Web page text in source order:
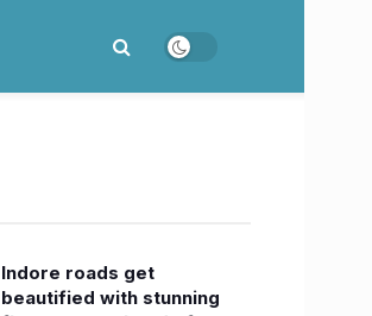
Indore roads get
beautified with stunning